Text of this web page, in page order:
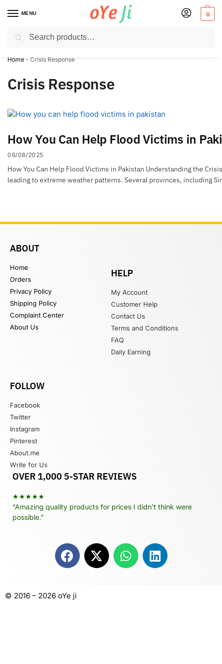
MENU 0
✈️ Express Shipping to the USA & UK via DHL within 5-7 Days!
Home - Crisis Response
Crisis Response
How You Can Help Flood Victims in
06/08/2025
How You Can Help Flood Victims in Pakistan Understanding the
leading to extreme weather patterns. Several provinces, including
ABOUT
Home
Orders
Privacy Policy
Shipping Policy
Complaint Center
About Us
HELP
My Account
Customer Help
Contact Us
Terms and Conditions
FAQ
Daily Earning
FOLLOW
Facebook
Twitter
Instagram
Pinterest
About.me
Write for Us
OVER 1,000 5-STAR REVIEWS
★★★★★
“Amazing quality products for prices I didn’t think were
possible.”
© 2016 – 2026 oYe ji